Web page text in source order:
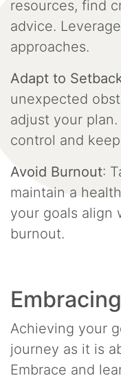
resources, find
advice.
approaches.
Adapt to
unexpected
adjust your
control and
Avoid Burnout:
maintain a
your goals align
burnout.
Achieving your
journey as it is
Embrace and